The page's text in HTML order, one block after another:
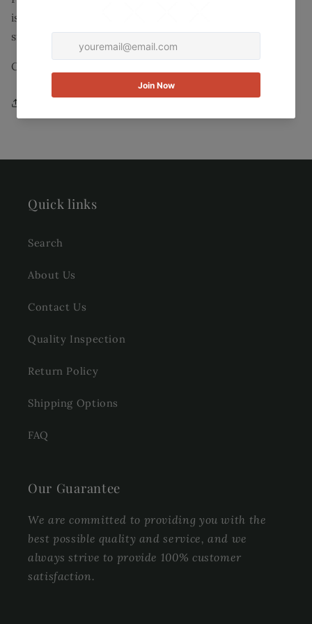
is known for its stripes and vibrant colors. Our
signature stripe detailing goes from right to left.
Color: Light Blue with yellow and white stripes.
Quick links
Search
About Us
Contact Us
Quality Inspection
Return Policy
Shipping Options
FAQ
Our Guarantee
We are committed to providing you with the
best possible quality and service, and we
always strive to provide 100% customer
satisfaction.